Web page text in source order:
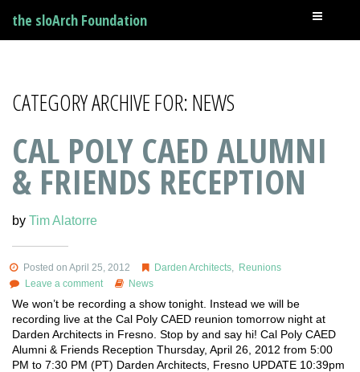
the sloArch Foundation
CATEGORY ARCHIVE FOR: NEWS
CAL POLY CAED ALUMNI
& FRIENDS RECEPTION
by Tim Alatorre
Posted on April 25, 2012 Darden Architects
Reunions
Leave a comment
News
We won’t be recording a show tonight. Instead we will be
recording live at the Cal Poly CAED reunion tomorrow night at
Darden Architects in Fresno. Stop by and say hi! Cal Poly CAED
Alumni & Friends Reception Thursday, April 26, 2012 from 5:00
PM to 7:30 PM (PT) Darden Architects, Fresno UPDATE 10:39pm